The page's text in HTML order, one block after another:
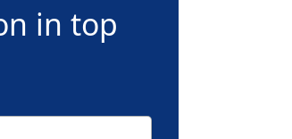
in top